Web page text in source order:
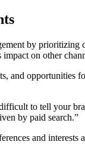
by prioritizing
on other
and opportunities
to tell your
by paid search.”
and interests